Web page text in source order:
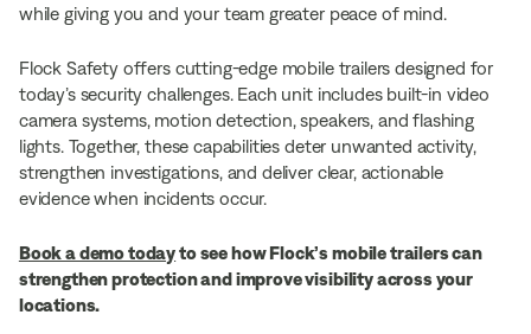
while giving you and your team greater peace of mind.
Flock Safety offers cutting-edge mobile trailers designed for
today’s security challenges. Each unit includes built-in video
camera systems, motion detection, speakers, and flashing
lights. Together, these capabilities deter unwanted activity,
strengthen investigations, and deliver clear, actionable
evidence when incidents occur.
Book a demo todayto see how Flock’s mobile trailers can
strengthen protection and improve visibility across your
locations.